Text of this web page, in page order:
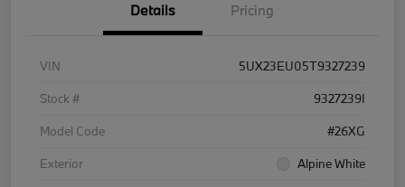
Details Pricing
VIN
5UX23EU05T9327239
Stock #
9327239I
Model Code
#26XG
Exterior
Alpine White